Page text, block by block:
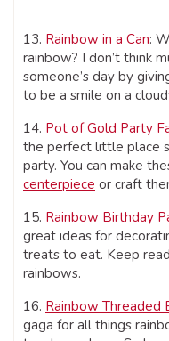
13. Rainbow in a Can:
rainbow? I don’t think
someone’s day by
to be a smile on a
14. Pot of Gold Party
the perfect little place
party. You can make
centerpiece or craft
15. Rainbow Birthday
great ideas for
treats to eat. Keep
rainbows.
16. Rainbow Threaded
gaga for all things